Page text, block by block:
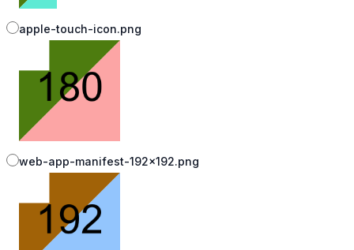
apple-touch-icon.png
web-app-manifest-192x192.png